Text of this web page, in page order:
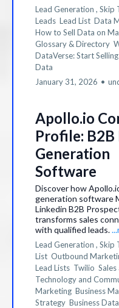
Lead Generation , Skip
Leads Lead List Data
How to Sell Data on
Glossary & Directory
DataVerse: Start
Data
January 31, 2026 •
Apollo.io
Profile: B2B
Generation
Software
Discover how
generation software
Linkedin B2B
transforms sales
with qualified leads.
Lead Generation , Skip
List Outbound
Lead Lists Twilio
Technology and
Marketing Business
Strategy Business Data